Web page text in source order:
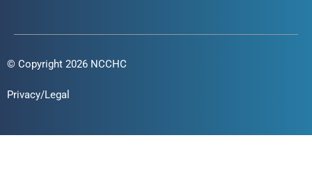
© Copyright 2026 NCCHC
Privacy/Legal